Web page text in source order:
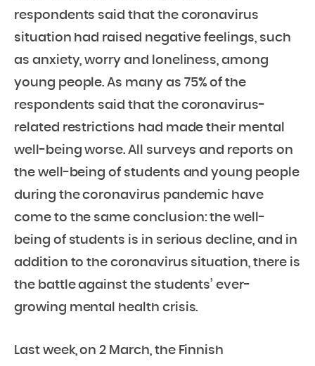
respondents said that the coronavirus
situation had raised negative feelings, such
as anxiety, worry and loneliness, among
young people. As many as 75% of the
respondents said that the coronavirus-
related restrictions had made their mental
well-being worse. All surveys and reports on
the well-being of students and young people
during the coronavirus pandemic have
come to the same conclusion: the well-
being of students is in serious decline, and in
addition to the coronavirus situation, there is
the battle against the students’ ever-
growing mental health crisis.
Last week, on 2 March, the Finnish